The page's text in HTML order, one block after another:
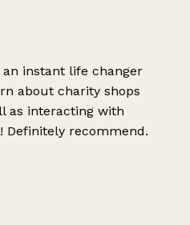
instant life changer
about charity shops
as interacting with
recommend.